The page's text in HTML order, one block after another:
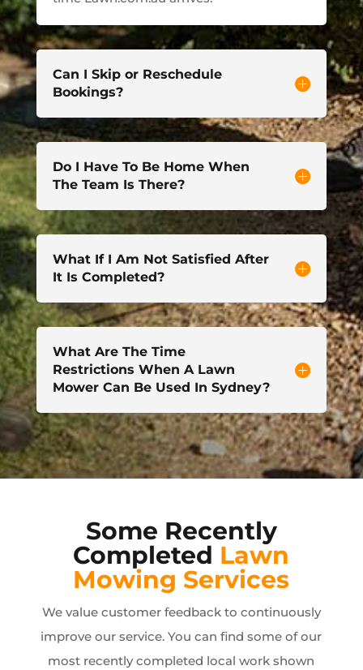
Can I Skip or Reschedule
Bookings?
Do I Have To Be Home When
The Team Is There?
What If I Am Not Satisfied After
It Is Completed?
What Are The Time
Restrictions When A Lawn
Mower Can Be Used In Sydney?
Some Recently
Completed Lawn
Mowing Services
We value customer feedback to continuously
improve our service. You can find some of our
most recently completed local work shown